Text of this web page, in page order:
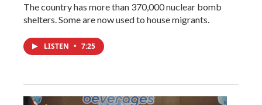
The country has more than 370,000 nuclear bomb
shelters. Some are now used to house migrants.
LISTEN • 7:25